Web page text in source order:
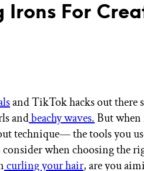
LOG IN
GET STARTED
Irons For
and TikTok hacks out there
andbeachy waves.But when
technique— the tools you
when choosing the
curling your hair, are you